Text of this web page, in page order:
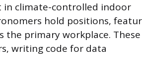
in climate-controlled indoor
hold positions,
the primary workplace. These
writing code for data